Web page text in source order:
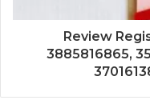
Review
3885816865,